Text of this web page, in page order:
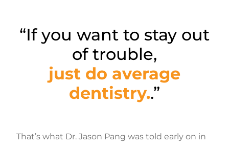
“If you want to stay out
of trouble,
just do average
dentistry..”
That’s what Dr. Jason Pang was told early on in